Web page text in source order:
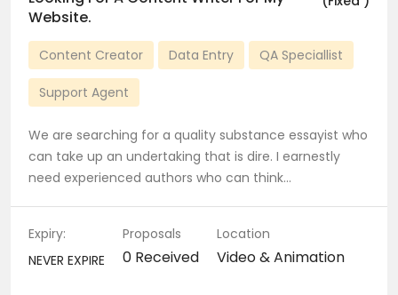
Website.
Content Creator Data Entry QA Speciallist
Support Agent
We are searching for a quality substance essayist who
can take up an undertaking that is dire. I earnestly
need experienced authors who can think…
Expiry:
NEVER EXPIRE
Proposals
0 Received
Location
Video & Animation